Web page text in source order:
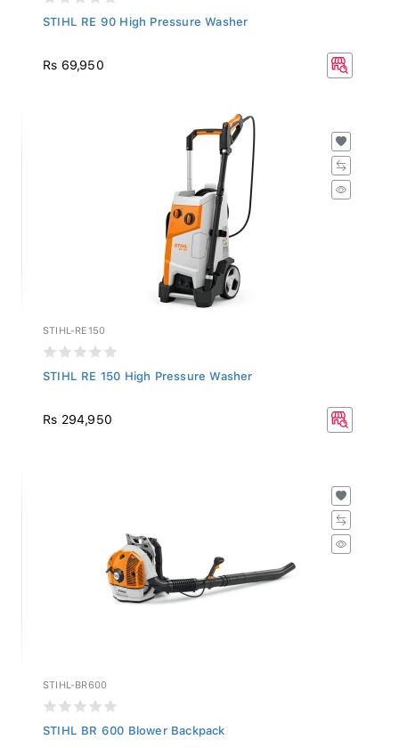
STIHL RE 90 High Pressure Washer
Rs 69,950
STIHL-RE150
STIHL RE 150 High Pressure Washer
Rs 294,950
STIHL-BR600
STIHL BR 600 Blower Backpack